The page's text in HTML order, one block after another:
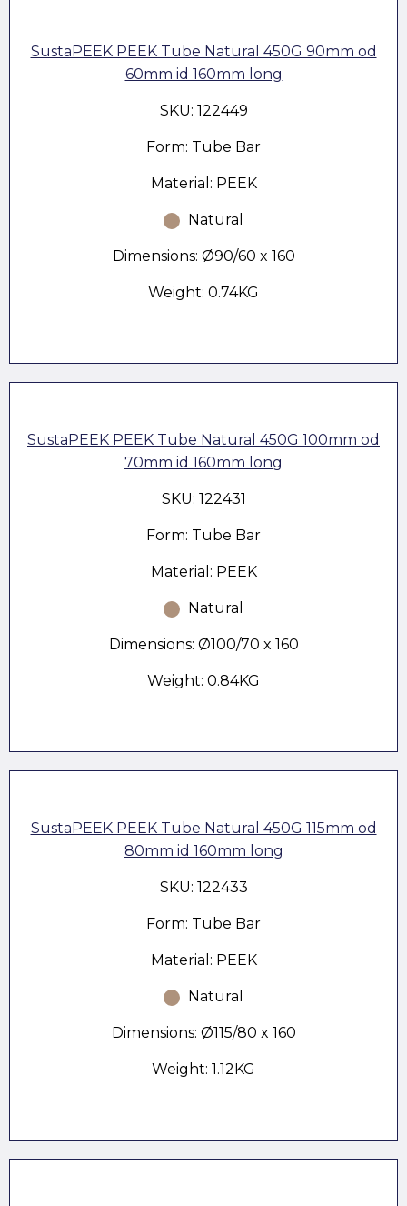
SustaPEEK PEEK Tube Natural 450G 90mm od
60mm id 160mm long
SKU: 122449
Form: Tube Bar
Material: PEEK
Natural
Dimensions: Ø90/60 x 160
Weight: 0.74KG
SustaPEEK PEEK Tube Natural 450G 100mm od
70mm id 160mm long
SKU: 122431
Form: Tube Bar
Material: PEEK
Natural
Dimensions: Ø100/70 x 160
Weight: 0.84KG
SustaPEEK PEEK Tube Natural 450G 115mm od
80mm id 160mm long
SKU: 122433
Form: Tube Bar
Material: PEEK
Natural
Dimensions: Ø115/80 x 160
Weight: 1.12KG